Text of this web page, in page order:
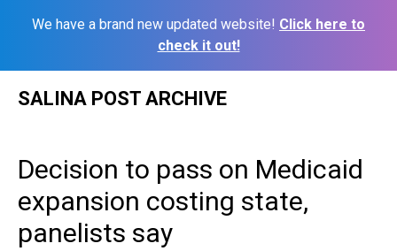
We have a brand new updated website! Click here to
check it out!
SALINA POST ARCHIVE
Decision to pass on Medicaid
expansion costing state,
panelists say